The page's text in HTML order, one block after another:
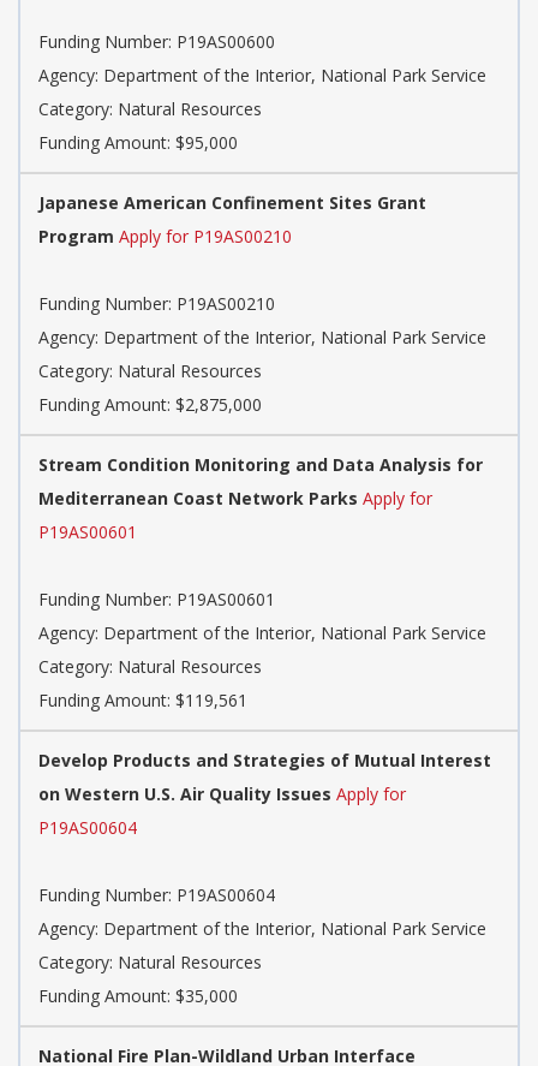
Funding Number: P19AS00600
Agency: Department of the Interior, National Park Service
Category: Natural Resources
Funding Amount: $95,000
Japanese American Confinement Sites Grant
Program Apply for P19AS00210
Funding Number: P19AS00210
Agency: Department of the Interior, National Park Service
Category: Natural Resources
Funding Amount: $2,875,000
Stream Condition Monitoring and Data Analysis for
Mediterranean Coast Network Parks Apply for
P19AS00601
Funding Number: P19AS00601
Agency: Department of the Interior, National Park Service
Category: Natural Resources
Funding Amount: $119,561
Develop Products and Strategies of Mutual Interest
on Western U.S. Air Quality Issues Apply for
P19AS00604
Funding Number: P19AS00604
Agency: Department of the Interior, National Park Service
Category: Natural Resources
Funding Amount: $35,000
National Fire Plan-Wildland Urban Interface